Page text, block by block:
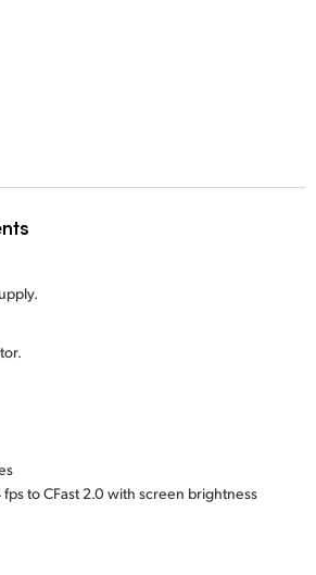
to CFast 2.0 with screen brightness